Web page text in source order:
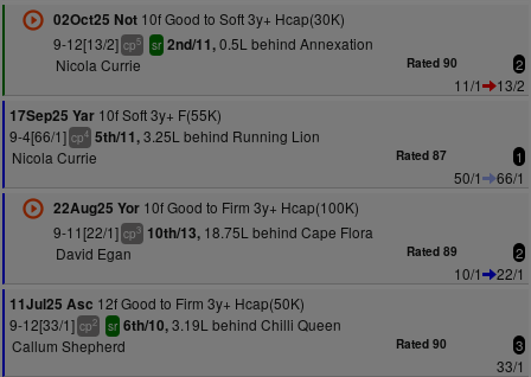
02Oct25 Not10f Good to Soft 3y+ Hcap(30K)
9-12[13/2] cp5 sr 2nd/11,0.5L behind Annexation
Nicola Currie
Rated 90 2
11/1
13/2
17Sep25 Yar 10f Soft 3y+ F(55K)
9-4[66/1] cp4 5th/11,3.25L behind Running Lion
Nicola Currie
Rated 87 1
50/1
66/1
22Aug25 Yor10f Good to Firm 3y+ Hcap(100K)
9-11[22/1] cp3 10th/13,18.75L behind Cape Flora
David Egan
Rated 89 2
10/1
22/1
11Jul25 Asc 12f Good to Firm 3y+ Hcap(50K)
9-12[33/1] cp2 sr 6th/10,3.19L behind Chilli Queen
Callum Shepherd
Rated 90 3
33/1